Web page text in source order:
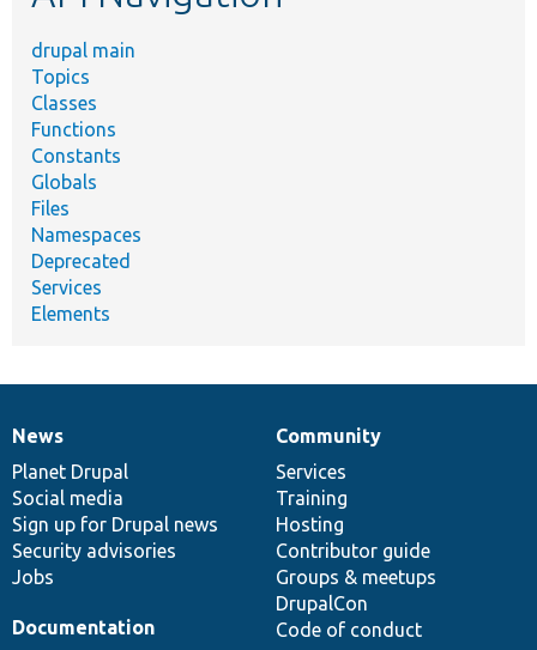
drupal main
Topics
Classes
Functions
Constants
Globals
Files
Namespaces
Deprecated
Services
Elements
News
items
News
Planet Drupal
Social media
Sign up for Drupal news
Security advisories
Jobs
Our
community
Community
Services
Training
Hosting
Contributor guide
Groups & meetups
DrupalCon
Code of conduct
Documentation
Documentation
Drupal
code
base
Governance
of
community